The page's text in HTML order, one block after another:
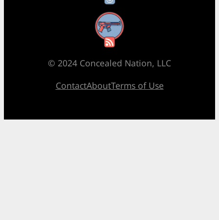
RSS Feed
© 2024 Concealed Nation, LLC
ContactAboutTerms of Use